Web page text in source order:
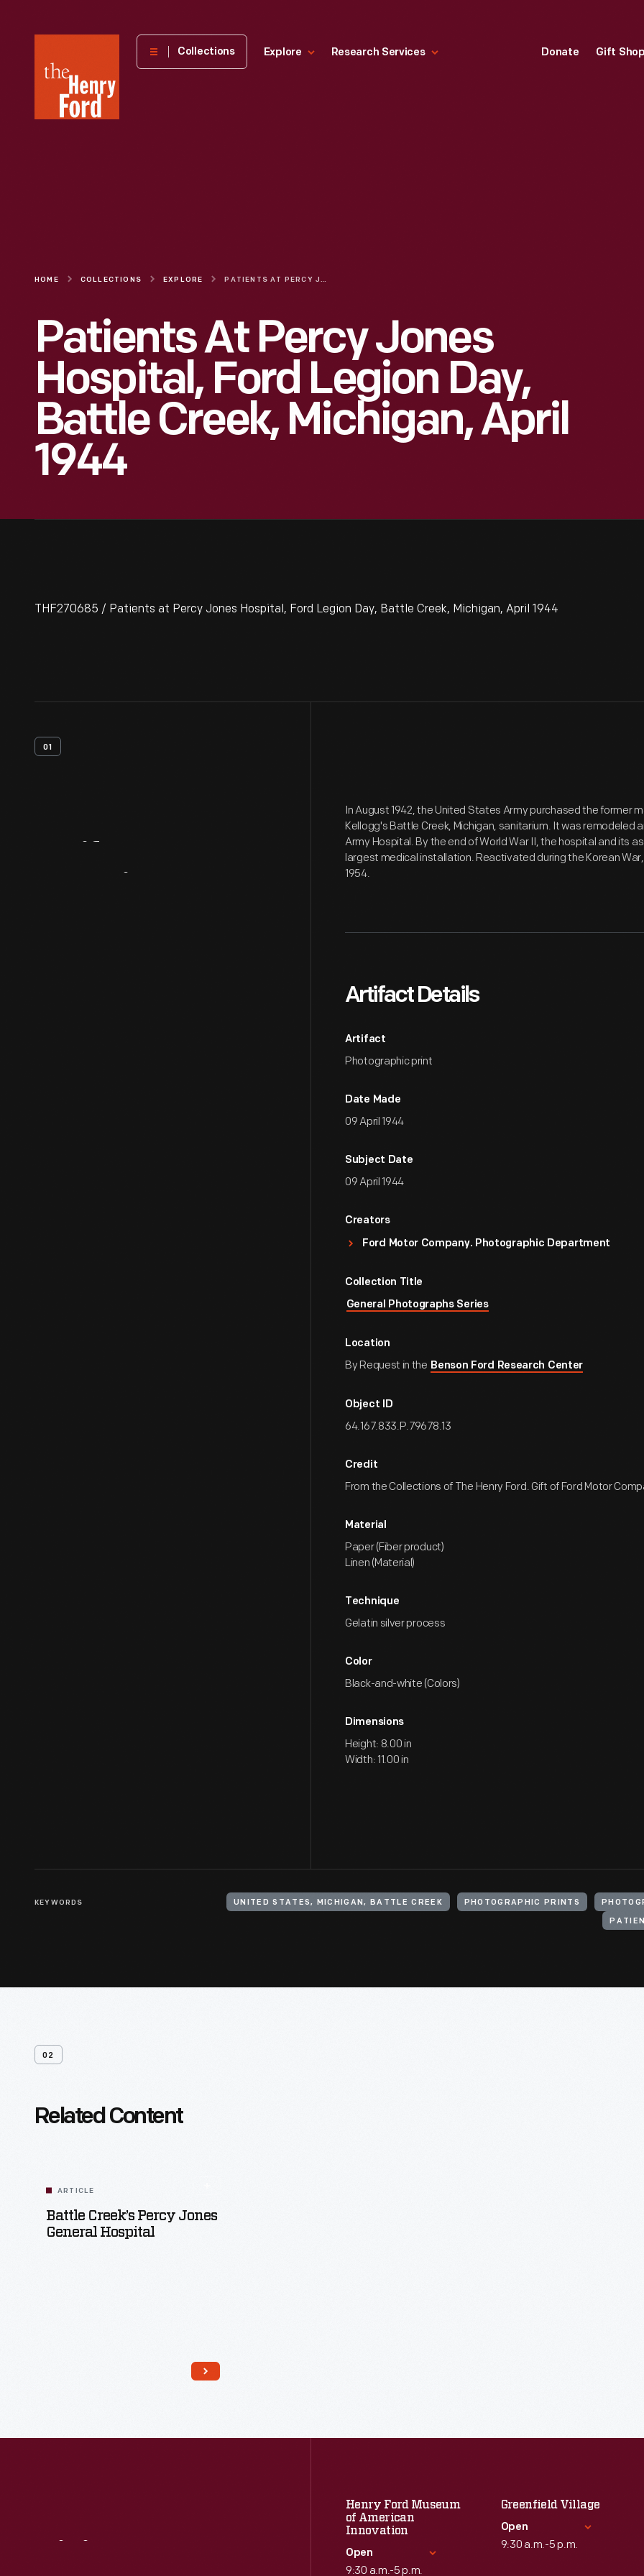
Henry
Museum
Collections Explore Research Services Donate Gift
HOME COLLECTIONS EXPLORE PATIENTS AT PERCY JONES HOSPITAL, FORD LEGION DAY, BATTLE CREEK, MICHIGAN, APRIL 1944
Patients At Percy Jones
Hospital, Ford Legion Day,
Battle Creek, Michigan, April
1944
THF270685 / Patients at Percy Jones Hospital, Ford Legion Day, Battle Creek, Michigan, April 1944
01
In August 1942, the United States Army purchased the former
Kellogg's Battle Creek, Michigan, sanitarium. It was remodeled
Army Hospital. By the end of World War II, the hospital and its
largest medical installation. Reactivated during the Korean
1954.
Artifact Details
Artifact
Photographic print
Date Made
09 April 1944
Subject Date
09 April 1944
Creators
Ford Motor Company. Photographic Department
Collection Title
General Photographs Series
Location
By Request in the Benson Ford Research Center
Object ID
64.167.833.P.79678.13
Credit
From the Collections of The Henry Ford. Gift of Ford Motor
Material
Paper (Fiber product)
Linen (Material)
Technique
Gelatin silver process
Color
Black-and-white (Colors)
Dimensions
Height: 8.00 in
Width: 11.00 in
KEYWORDS UNITED STATES, MICHIGAN, BATTLE CREEK PHOTOGRAPHIC PRINTS
02
Related Content
ARTICLE
Battle Creek’s Percy Jones
General Hospital
Henry Ford Museum
of American
Innovation
Open
9:30 a.m.-5 p.m.
Greenfield Village
Open
9:30 a.m.-5 p.m.